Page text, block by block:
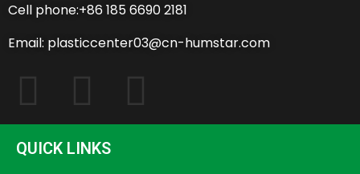
Cell phone:+86 185 6690 2181
Email: plasticcenter03@cn-humstar.com
QUICK LINKS